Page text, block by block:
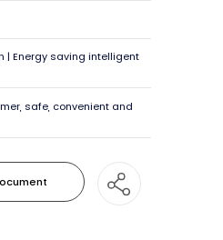
| Energy saving intelligent
safe, convenient and